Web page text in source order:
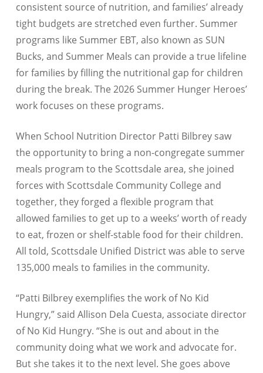
consistent source of nutrition, and families’ already
tight budgets are stretched even further. Summer
programs like Summer EBT, also known as SUN
Bucks, and Summer Meals can provide a true lifeline
for families by filling the nutritional gap for children
during the break. The 2026 Summer Hunger Heroes’
work focuses on these programs.
When School Nutrition Director Patti Bilbrey saw
the opportunity to bring a non-congregate summer
meals program to the Scottsdale area, she joined
forces with Scottsdale Community College and
together, they forged a flexible program that
allowed families to get up to a weeks’ worth of ready
to eat, frozen or shelf-stable food for their children.
All told, Scottsdale Unified District was able to serve
135,000 meals to families in the community.
“Patti Bilbrey exemplifies the work of No Kid
Hungry,” said Allison Dela Cuesta, associate director
of No Kid Hungry. “She is out and about in the
community doing what we work and advocate for.
But she takes it to the next level. She goes above